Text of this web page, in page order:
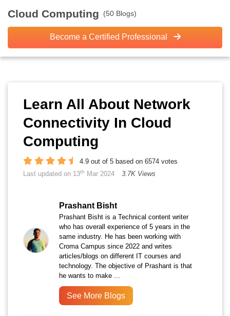
Cloud Computing (50 Blogs)
Become a Certified Professional
Learn All About Network
Connectivity In Cloud
Computing
4.9 out of 5 based on 6574 votes
Last updated on 13th Mar 2024 3.7K Views
Prashant Bisht
Prashant Bisht is a Technical content writer
who has overall experience of 5 years in the
same industry. He has been working with
Croma Campus since 2022 and writes
articles/blogs on different IT courses and
technology. The objective of Prashant is that
he wants to make ...
See More Blogs